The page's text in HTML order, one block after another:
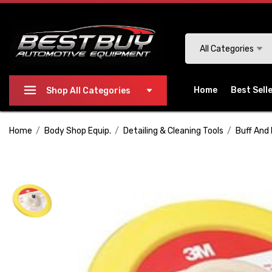
website
Press
adjust
All Categories
Shop All Categories Home Best
Home Body Shop Equip. Detailing & Cleaning Tools Buff And